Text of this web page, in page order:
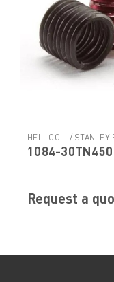
HELI-COIL / STANLEY
Sku: 1084-30TN450
1084-30TN450
Request a